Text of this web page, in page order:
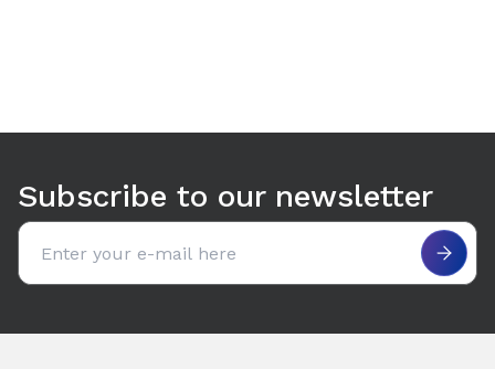
Subscribe to our newsletter
Email address